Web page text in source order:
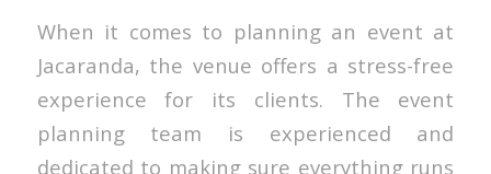
When it comes to planning an event at
Jacaranda, the venue offers a stress-free
experience for its clients. The event
planning team is experienced and
dedicated to making sure everything runs